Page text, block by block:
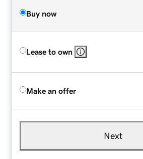
Buy now
Lease to own
Make an offer
Next